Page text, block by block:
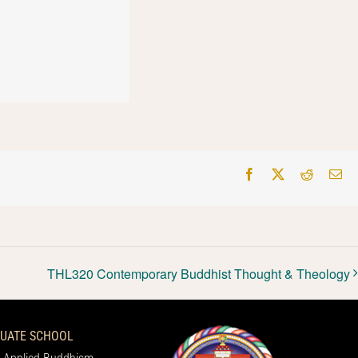
Facebook Reddit
THL320 Contemporary Buddhist Thought & Theology
SCHOOL